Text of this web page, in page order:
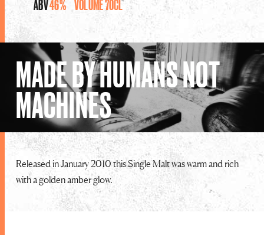
ABV46% VOLUME70CL
MADE BY HUMANS NOT
MACHINES
Released in January 2010 this Single Malt was warm and rich
with a golden amber glow.